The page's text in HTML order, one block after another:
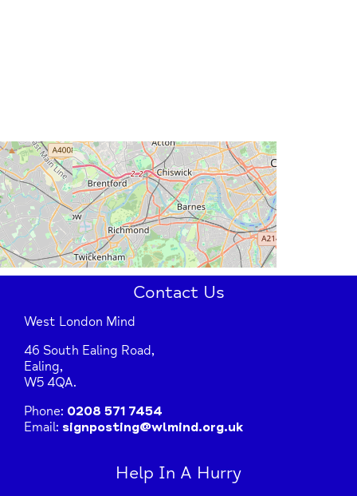
Contact Us
West London Mind
46 South Ealing Road,
Ealing,
W5 4QA.
Phone: 0208 571 7454
Email: signposting@wlmind.org.uk
Help In A Hurry